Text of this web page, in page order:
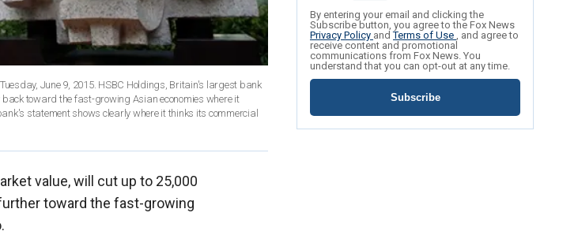
June 9, 2015. HSBC Holdings, Britain's largest bank
toward the fast-growing Asian economies where it
statement shows clearly where it thinks its commercial
value, will cut up to 25,000
toward the fast-growing
By entering your email and clicking the
Subscribe button, you agree to the Fox News
Privacy Policy andTerms of Use , and agree to
receive content and promotional
communications from Fox News. You
understand that you can opt-out at any time.
Subscribe